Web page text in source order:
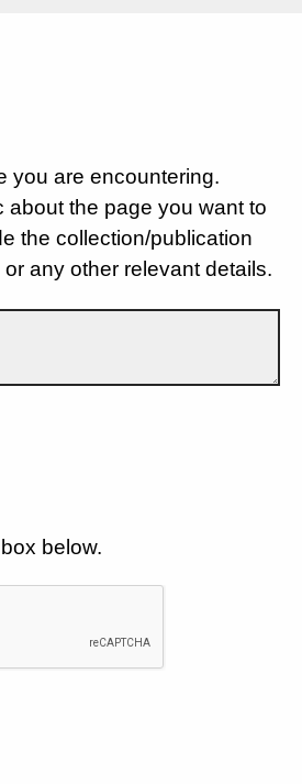
you are encountering.
about the page you want to
the collection/publication
any other relevant details.
below.